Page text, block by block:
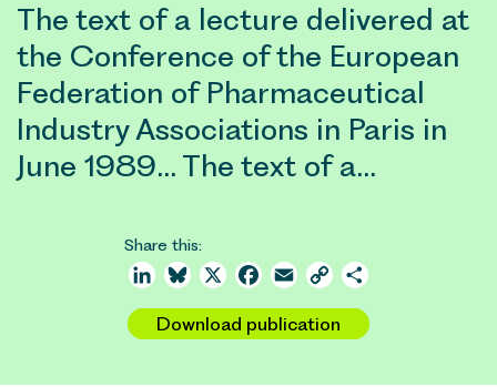
The text of a lecture delivered at
the Conference of the European
Federation of Pharmaceutical
Industry Associations in Paris in
June 1989… The text of a…
Share this:
LinkedInBluesky
X Facebook
Email Copy
Download publication